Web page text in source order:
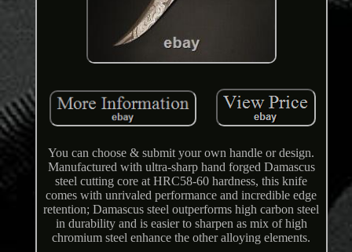
You can choose & submit your own handle or design.
Manufactured with ultra-sharp hand forged Damascus
steel cutting core at HRC58-60 hardness, this knife
comes with unrivaled performance and incredible edge
retention; Damascus steel outperforms high carbon steel
in durability and is easier to sharpen as mix of high
chromium steel enhance the other alloying elements.